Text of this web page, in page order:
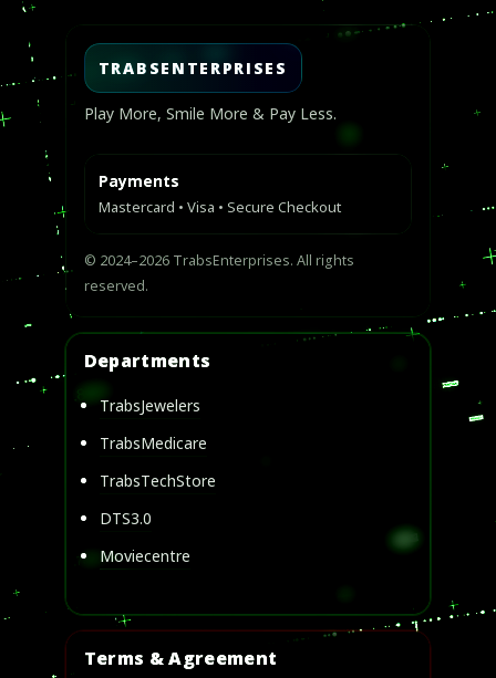
TRABSENTERPRISES
Play More, Smile More & Pay Less.
Payments
Mastercard • Visa • Secure Checkout
© 2024–2026 TrabsEnterprises. All rights
reserved.
Departments
TrabsJewelers
TrabsMedicare
TrabsTechStore
DTS3.0
Moviecentre
Terms & Agreement